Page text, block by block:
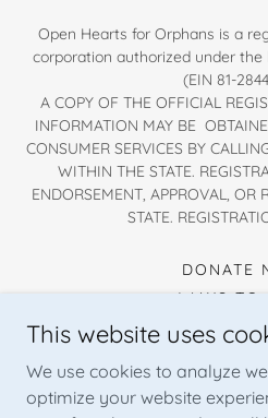
Open Hearts for Orphans is a
corporation authorized under
(EIN 81-
A COPY OF THE OFFICIAL
INFORMATION MAY BE
CONSUMER SERVICES BY
WITHIN THE STATE.
ENDORSEMENT, APPROVAL, OR
STATE.
DONATE
WAYS TO
WAYS TO
FINANCIAL
This website uses
We use cookies to analyze
optimize your website